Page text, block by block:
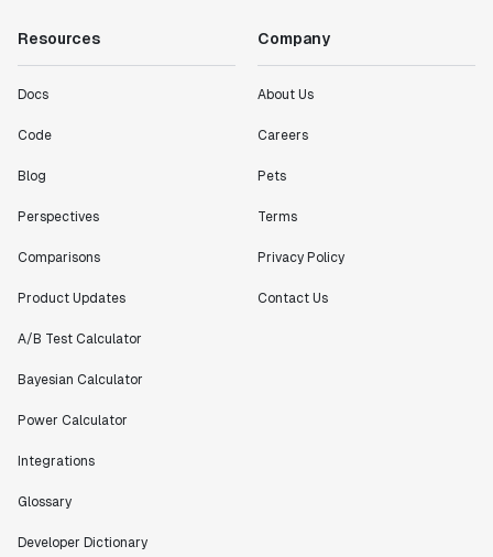
"[Statsig] enables shipping software 10x faster, each
bang releases are needed."
"Statsig has been an amazing collaborator as we've
scaled. Our product and engineering team have worked
custom workflows to new experimentation features. The
customer needs - mirroring OpenAI so much that they
Resources
Docs
Code
Blog
Perspectives
Comparisons
Product Updates
A/B Test Calculator
Bayesian Calculator
Power Calculator
Integrations
Glossary
Developer Dictionary
Company
About Us
Careers
Pets
Terms
Privacy Policy
Contact Us